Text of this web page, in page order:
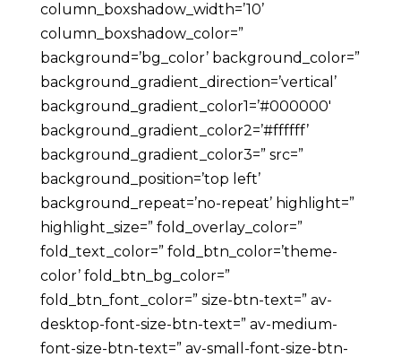
column_boxshadow_width=’10’
column_boxshadow_color=”
background=’bg_color’ background_color=”
background_gradient_direction=’vertical’
background_gradient_color1=’#000000′
background_gradient_color2=’#ffffff’
background_gradient_color3=” src=”
background_position=’top left’
background_repeat=’no-repeat’ highlight=”
highlight_size=” fold_overlay_color=”
fold_text_color=” fold_btn_color=’theme-
color’ fold_btn_bg_color=”
fold_btn_font_color=” size-btn-text=” av-
desktop-font-size-btn-text=” av-medium-
font-size-btn-text=” av-small-font-size-btn-